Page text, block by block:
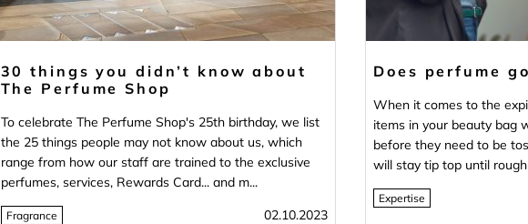
30 things you didn’t know about
The Perfume Shop
To celebrate The Perfume Shop's 25th birthday, we list
the 25 things people may not know about us, which
range from how our staff are trained to the exclusive
perfumes, services, Rewards Card... and m...
Fragrance 02.10.2023
Does perfume
When it comes to the
items in your beauty bag
before they need to be
will stay tip top until
Expertise